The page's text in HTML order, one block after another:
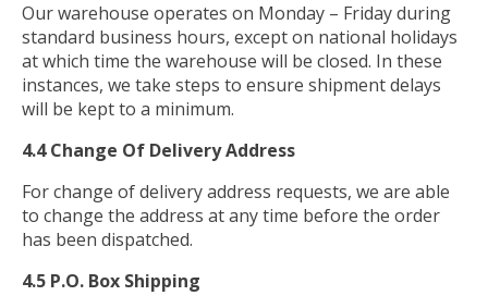
Our warehouse operates on Monday – Friday during
standard business hours, except on national holidays
at which time the warehouse will be closed. In these
instances, we take steps to ensure shipment delays
will be kept to a minimum.
4.4 Change Of Delivery Address
For change of delivery address requests, we are able
to change the address at any time before the order
has been dispatched.
4.5 P.O. Box Shipping